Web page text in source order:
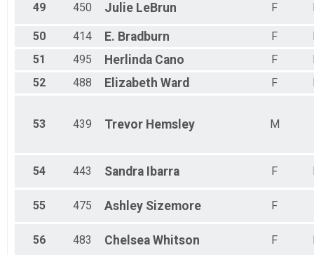
49 450 Julie LeBrun F
50 414 E. Bradburn F
51
495 Herlinda Cano F
52
488 Elizabeth Ward F
53 439 Trevor Hemsley M
54 443 Sandra Ibarra F
55 475 Ashley Sizemore F
56 483 Chelsea Whitson F